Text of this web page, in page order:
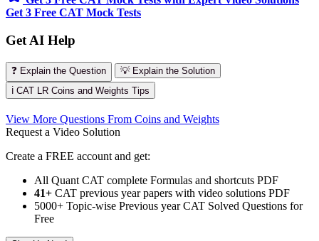
Get 3 Free CAT Mock Tests
Get AI Help
❓ Explain the Question
💡 Explain the Solution
ℹ️ CAT LR Coins and Weights Tips
View More Questions From Coins and Weights
Request a Video Solution
Create a FREE account and get:
All Quant CAT complete Formulas and shortcuts PDF
41+ CAT previous year papers with video solutions PDF
5000+ Topic-wise Previous year CAT Solved Questions for
Free